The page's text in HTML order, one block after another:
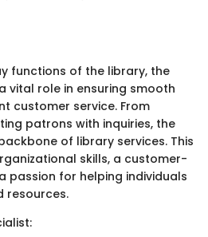
functions of the library, the
vital role in ensuring smooth
customer service. From
patrons with inquiries, the
of library services. This
skills, a customer-
passion for helping individuals
resources.